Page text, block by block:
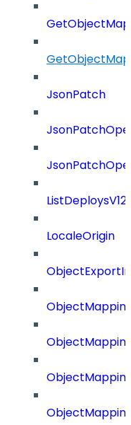
JsonPatch
LocaleOrigin